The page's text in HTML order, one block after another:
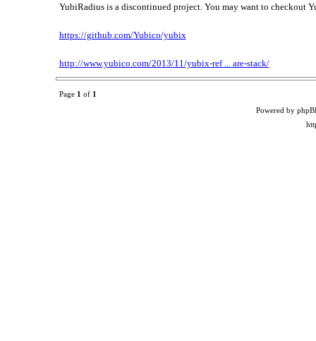
YubiRadius is a discontinued project. You may want to checkout
https://github.com/Yubico/yubix
http://www.yubico.com/2013/11/yubix-ref ... are-stack/
Page 1 of 1
Powered by